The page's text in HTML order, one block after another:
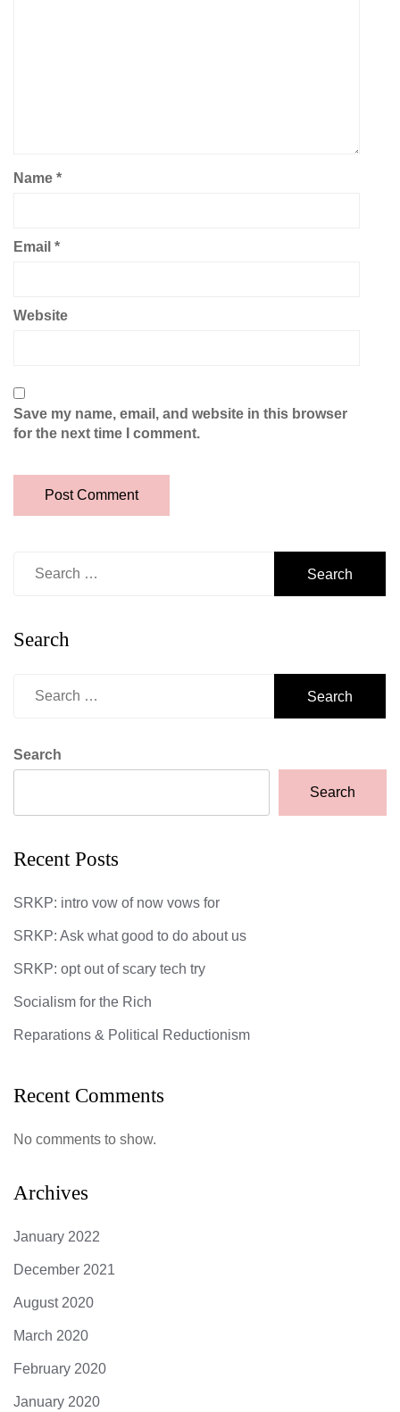
Name *
Email *
Website
Save my name, email, and website in this browser
for the next time I comment.
Search
Search
Search
Recent Posts
SRKP: intro vow of now vows for
SRKP: Ask what good to do about us
SRKP: opt out of scary tech try
Socialism for the Rich
Reparations & Political Reductionism
Recent Comments
No comments to show.
Archives
January 2022
December 2021
August 2020
March 2020
February 2020
January 2020